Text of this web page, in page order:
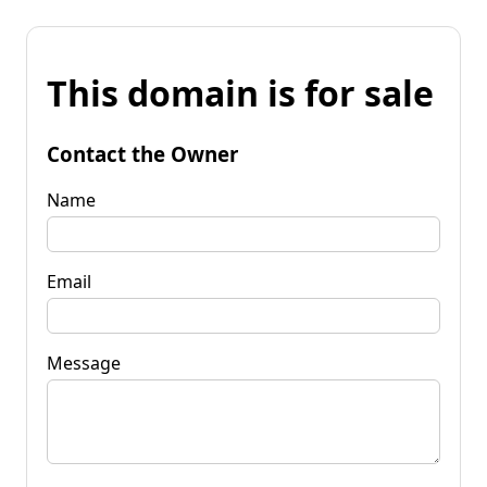
This domain is for sale
Contact the Owner
Name
Email
Message